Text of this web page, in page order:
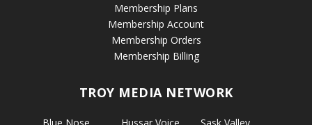
Membership Plans
Membership Account
Membership Orders
Membership Billing
TROY MEDIA NETWORK